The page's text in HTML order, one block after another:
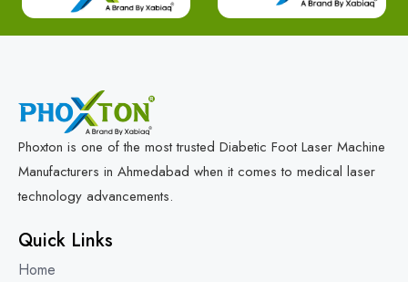
Phoxton is one of the most trusted Diabetic Foot Laser Machine
Manufacturers in Ahmedabad when it comes to medical laser
technology advancements.
Quick Links
Home